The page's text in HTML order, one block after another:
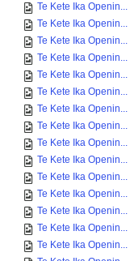
Te Kete Ika Openin...
Te Kete Ika Openin...
Te Kete Ika Openin...
Te Kete Ika Openin...
Te Kete Ika Openin...
Te Kete Ika Openin...
Te Kete Ika Openin...
Te Kete Ika Openin...
Te Kete Ika Openin...
Te Kete Ika Openin...
Te Kete Ika Openin...
Te Kete Ika Openin...
Te Kete Ika Openin...
Te Kete Ika Openin...
Te Kete Ika Openin...